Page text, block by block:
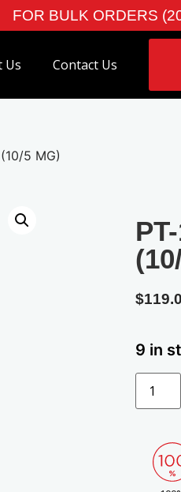
FOR BULK ORDERS
Us Contact Us
5 MG)
$
9 in